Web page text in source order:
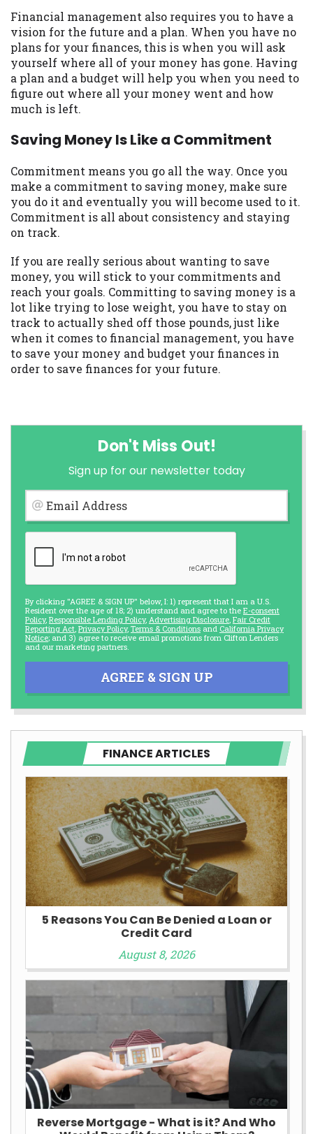
Financial management also requires you to have a
vision for the future and a plan. When you have no
plans for your finances, this is when you will ask
yourself where all of your money has gone. Having
a plan and a budget will help you when you need to
figure out where all your money went and how
much is left.
Saving Money Is Like a Commitment
Commitment means you go all the way. Once you
make a commitment to saving money, make sure
you do it and eventually you will become used to it.
Commitment is all about consistency and staying
on track.
If you are really serious about wanting to save
money, you will stick to your commitments and
reach your goals. Committing to saving money is a
lot like trying to lose weight, you have to stay on
track to actually shed off those pounds, just like
when it comes to financial management, you have
to save your money and budget your finances in
order to save finances for your future.
Don't Miss Out!
Sign up for our newsletter today
Email Address
By clicking "AGREE & SIGN UP" below, I: 1) represent that I am a U.S.
Resident over the age of 18; 2) understand and agree to the E-consent
Policy, Responsible Lending Policy, Advertising Disclosure Fair Credit
Reporting Act Privacy Policy, Terms & Conditions and California Privacy
Notice; and 3) agree to receive email promotions from Clifton Lenders
and our marketing partners.
AGREE & SIGN UP
FINANCE ARTICLES
5 Reasons You Can Be Denied a Loan or
Credit Card
August 8, 2026
Reverse Mortgage - What is it? And Who
on this website are void where prohibited.
Offer may not be available in AR, CT, GA,
ME, MN, NH, NJ, NY, OR, SD, VT, WA, WV
and DC.